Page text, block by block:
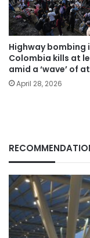
Highway bombing
Colombia kills at
amid a ‘wave’ of
April 28, 2026